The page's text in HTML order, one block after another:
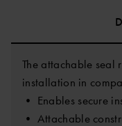
The attachable seal
installation in
• Enables secure
• Attachable